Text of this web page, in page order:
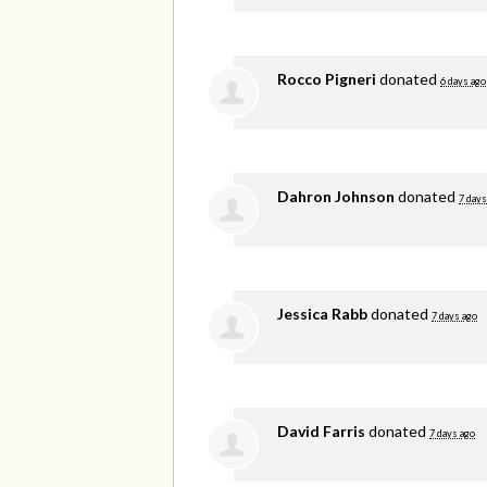
Rocco Pigneri donated 6 days ago
Dahron Johnson donated 7
Jessica Rabbdonated 7 days ago
David Farris donated 7 days ago